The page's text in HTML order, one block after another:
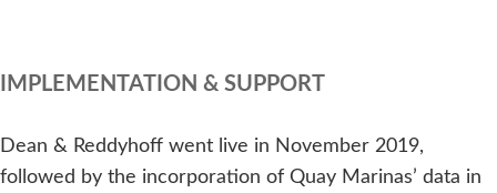
IMPLEMENTATION & SUPPORT
Dean & Reddyhoff went live in November 2019,
followed by the incorporation of Quay Marinas’ data in